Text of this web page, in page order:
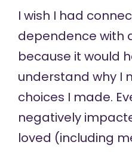
I wish I had
dependence with
because it would
understand why I
choices I made.
negatively
loved (including